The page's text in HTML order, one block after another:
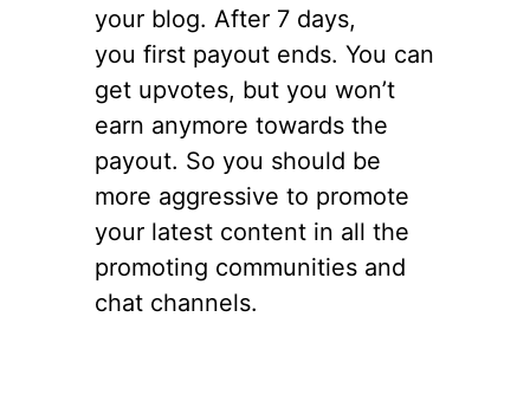
your blog. After 7 days,
you first payout ends. You can
get upvotes, but you won’t
earn anymore towards the
payout. So you should be
more aggressive to promote
your latest content in all the
promoting communities and
chat channels.